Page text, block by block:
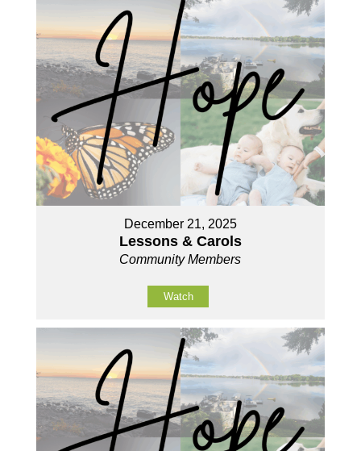
December 21, 2025
Lessons & Carols
Community Members
Watch